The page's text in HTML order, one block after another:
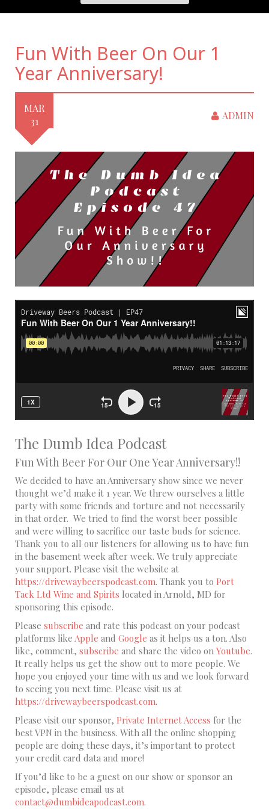
Fun With Beer On Our 1
Year Anniversary!
MAR
31
ADMIN
The Dumb Idea Podcast
Fun With Beer For Our One Year Anniversary!!
We decided to have an Anniversary show since we never
thought we’d make it 1 year. We threw ourselves a little
party with some friends and torture and not necessarily
in that order. We tried to find the worst beer possible
and were willing to sacrifice our taste buds for science.
Thank you to all our listeners for allowing us to have fun
in the basement week after week. We truly appreciate
your support. Please visit the website at
https://drivewaybeerspodcast.com. Thank you to Port
Tack Ltd Wine and Spirits located in Arnold, MD for
sponsoring this episode.
Please subscribe and rate this podcast on your podcast
platforms like Apple and Google as it helps us a ton. Also
like, comment, subscribe and share the video on Youtube.
It really helps us get the show out to more people. We
hope you enjoyed your time with us and we look forward
to seeing you next time. Please visit us at
https://drivewaybeerspodcast.com.
Please visit our sponsor, Private Internet Access for the
best VPN in the business. With all the online shopping
people are doing these days, it’s important to protect
your credit card data and more!
If you’d like to be a guest on our show or sponsor an
episode, please email us at
contact@dumbideapodcast.com.